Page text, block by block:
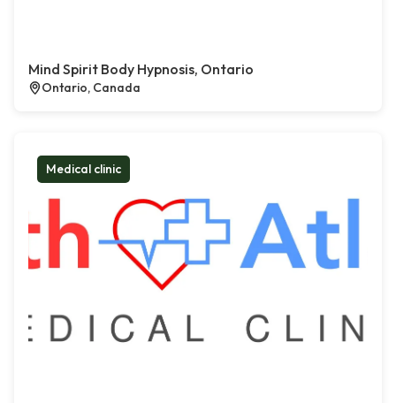
Mind Spirit Body Hypnosis, Ontario
Ontario, Canada
Medical clinic